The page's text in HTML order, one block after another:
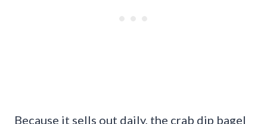
Because it sells out daily, the crab dip bagel